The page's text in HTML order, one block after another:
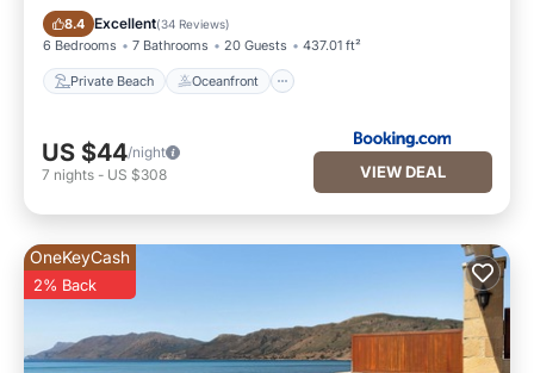
8.4 Excellent(34 Reviews)
6 Bedrooms 7 Bathrooms 20 Guests 437.01 ft²
Private Beach Oceanfront
Private Beach Oceanfront
US $44/night
7 nights - US $308 VIEW DEAL
OneKeyCash
2% Back